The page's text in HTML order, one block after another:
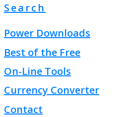
Search
Power Downloads
Best of the Free
On-Line Tools
Currency Converter
Contact